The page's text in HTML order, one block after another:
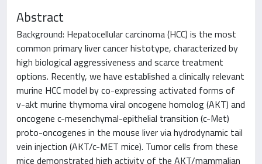
Abstract
Background: Hepatocellular carcinoma (HCC) is the most
common primary liver cancer histotype, characterized by
high biological aggressiveness and scarce treatment
options. Recently, we have established a clinically relevant
murine HCC model by co-expressing activated forms of
v-akt murine thymoma viral oncogene homolog (AKT) and
oncogene c-mesenchymal-epithelial transition (c-Met)
proto-oncogenes in the mouse liver via hydrodynamic tail
vein injection (AKT/c-MET mice). Tumor cells from these
mice demonstrated high activity of the AKT/mammalian